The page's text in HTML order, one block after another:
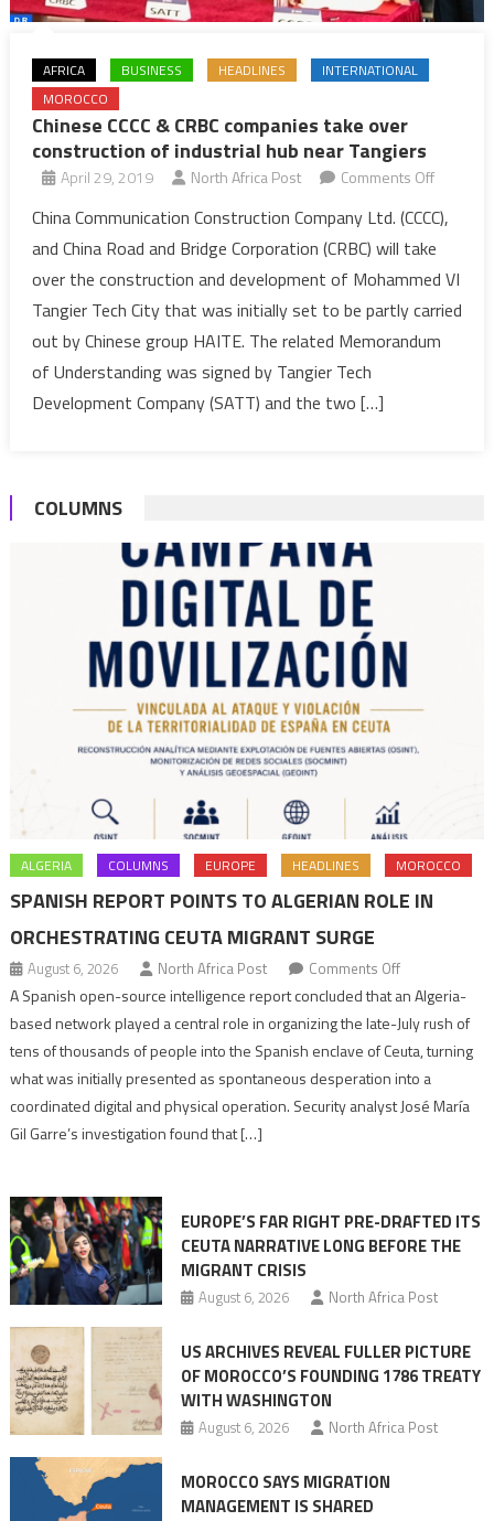
AFRICA BUSINESS HEADLINES
INTERNATIONAL
MOROCCO
Chinese CCCC & CRBC companies take over
construction of industrial hub near Tangiers
April 29, 2019 North Africa Post Comments Offon
CCCC
&
CRBC
take
China Communication Construction Company Ltd. (CCCC),
and China Road and Bridge Corporation (CRBC) will take
over the construction and development of Mohammed VI
Tangier Tech City that was initially set to be partly carried
out by Chinese group HAITE. The related Memorandum
of Understanding was signed by Tangier Tech
Development Company (SATT) and the two […]
COLUMNS
ALGERIA COLUMNS EUROPE HEADLINES MOROCCO
SPANISH REPORT POINTS TO ALGERIAN ROLE IN
ORCHESTRATING CEUTA MIGRANT SURGE
August 6, 2026 North Africa Post Comments Offon
Spanish
report
points
to
role
Migrant
surge
A Spanish open-source intelligence report concluded that an Algeria-
based network played a central role in organizing the late-July rush of
tens of thousands of people into the Spanish enclave of Ceuta, turning
what was initially presented as spontaneous desperation into a
coordinated digital and physical operation. Security analyst José María
Gil Garre’s investigation found that […]
EUROPE’S FAR RIGHT PRE-DRAFTED ITS
CEUTA NARRATIVE LONG BEFORE THE
MIGRANT CRISIS
August 6, 2026 North Africa Post
US ARCHIVES REVEAL FULLER PICTURE
OF MOROCCO’S FOUNDING 1786 TREATY
WITH WASHINGTON
August 6, 2026 North Africa Post
MOROCCO SAYS MIGRATION
MANAGEMENT IS SHARED